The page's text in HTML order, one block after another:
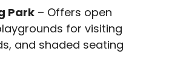
Park – Offers open
for visiting
and shaded seating